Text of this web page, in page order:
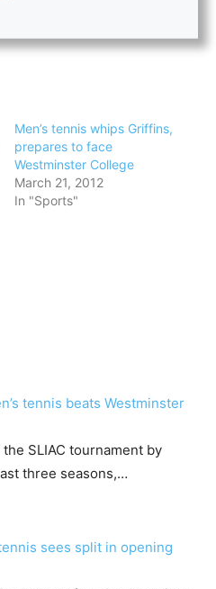
Men’s tennis whips Griffins,
prepares to face
Westminster College
March 21, 2012
In "Sports"
tennis beats Westminster
SLIAC tournament by
three seasons,…
sees split in opening